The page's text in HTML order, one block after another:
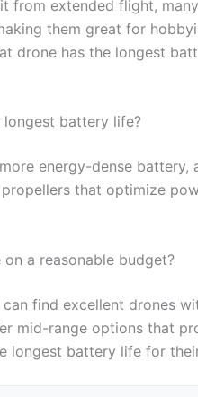
from extended flight,
them great for
drone has the longest
battery life?
energy-dense battery,
that optimize
a reasonable budget?
find excellent drones
mid-range options that
longest battery life for